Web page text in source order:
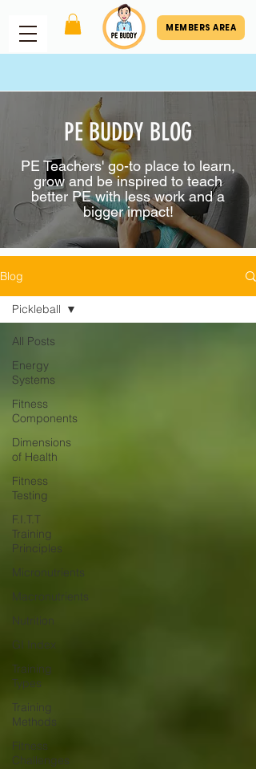
MEMBERS AREA
PE BUDDY BLOG
PE Teachers' go-to place to learn,
grow and be inspired to teach
better PE with less work and a
bigger impact!
Blog
All Posts
Energy
Systems
Fitness
Components
Dimensions
of Health
Fitness
Testing
F.I.T.T
Training
Principles
Micronutrients
Macronutrients
Nutrition
GI Index
Training
Types
Training
Methods
Fitness
Challenges
Pickleball